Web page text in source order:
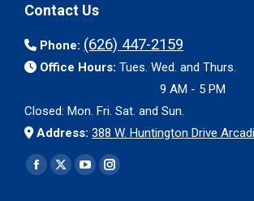
Contact Us
Phone: (626) 447-2159
Office Hours: Tues. Wed. and Thurs.
9 AM - 5 PM
Closed: Mon. Fri. Sat. and Sun.
Address: 388 W. Huntington Drive
Find us on:
Facebook
X
YouTubeInstagram